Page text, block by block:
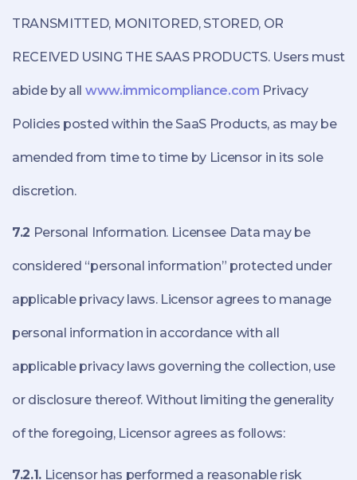
TRANSMITTED, MONITORED, STORED, OR
RECEIVED USING THE SAAS PRODUCTS. Users must
abide by all www.immicompliance.com Privacy
Policies posted within the SaaS Products, as may be
amended from time to time by Licensor in its sole
discretion.
7.2 Personal Information. Licensee Data may be
considered “personal information” protected under
applicable privacy laws. Licensor agrees to manage
personal information in accordance with all
applicable privacy laws governing the collection, use
or disclosure thereof. Without limiting the generality
of the foregoing, Licensor agrees as follows:
7.2.1. Licensor has performed a reasonable risk